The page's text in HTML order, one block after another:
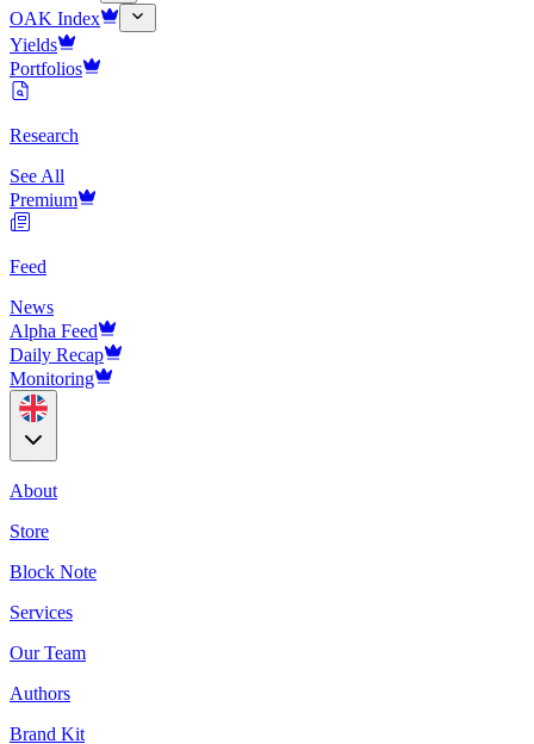
OAK Index
Yields
Portfolios
Research
See All
Premium
Feed
News
Alpha Feed
Daily Recap
Monitoring
About
Store
Block Note
Services
Our Team
Authors
Brand Kit